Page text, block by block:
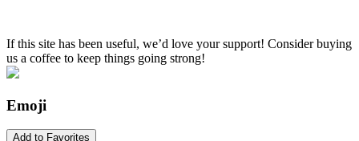
If this site has been useful, we’d love your support! Consider buying
us a coffee to keep things going strong!
Emoji
Add to Favorites